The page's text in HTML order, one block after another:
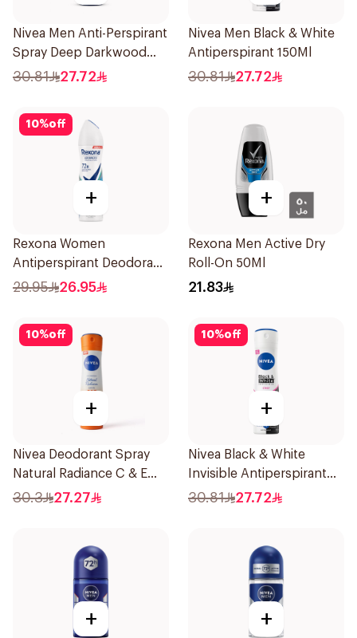
Nivea Men Anti-Perspirant
Spray Deep Darkwood
150Ml
30.81 27.72
Nivea Men Black & White
Antiperspirant 150Ml
30.81 27.72
10%off
+
Rexona Women
Antiperspirant Deodorant
Spray Shower Fresh
29.95 26.95
+
Rexona Men Active Dry
Roll-On 50Ml
21.83
10%off
+
Nivea Deodorant Spray
Natural Radiance C & E
Vitamin 150Ml
30.3 27.27
10%off
+
Nivea Black & White
Invisible Antiperspirant
150Ml
30.81 27.72
+ +